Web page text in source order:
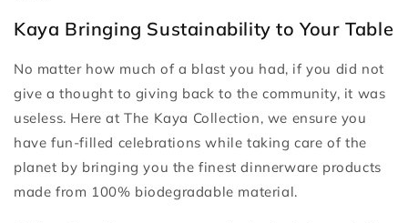
Kaya Bringing Sustainability to Your Table
No matter how much of a blast you had, if you did not
give a thought to giving back to the community, it was
useless. Here at The Kaya Collection, we ensure you
have fun-filled celebrations while taking care of the
planet by bringing you the finest dinnerware products
made from 100% biodegradable material.